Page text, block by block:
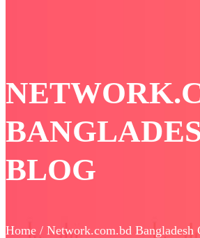
BLOG
Home / Network.com.bd Bangladesh